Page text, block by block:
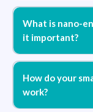
"Design to
What is nano-
it important?
How do your
work?